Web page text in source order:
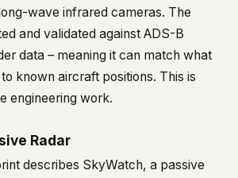
wave infrared cameras. The
and validated against ADS-B
data – meaning it can match what
known aircraft positions. This is
engineering work.
Radar
describes SkyWatch, a passive